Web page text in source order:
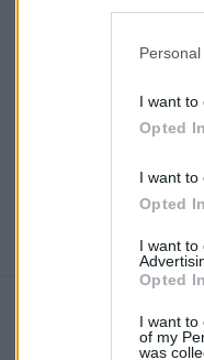
I want to
Opted In
I want to
Opted In
I want to
Opted In
I want to
of my
was